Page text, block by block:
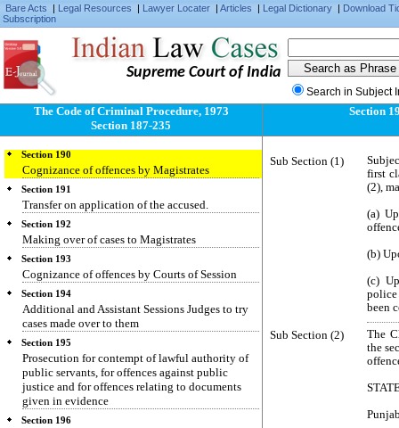
Bare Acts | Legal Resources | Lawyer Locater | Articles | Legal Dictionary | Download
Subscription
Supreme Court of India
Search in Subject
The Code of Criminal Procedure, 1973
Section 187-235
Section 187
Power to issue summons or warrant for offence
committed beyond local jurisdiction
Section 188
Offence committed outside India
Section 189
Receipt of evidence relating to offences
committed outside India
Section 190
Cognizance of offences by Magistrates
Section 191
Transfer on application of the accused.
Section 192
Making over of cases to Magistrates
Section 193
Cognizance of offences by Courts of Session
Section 194
Additional and Assistant Sessions Judges to try
cases made over to them
Section 195
Prosecution for contempt of lawful authority of
public servants, for offences against public
justice and for offences relating to documents
given in evidence
Section 196
Section
Sub Section (1)
first
(2),
(a)
(b)
(c)
police
been
Sub Section (2)
The
the